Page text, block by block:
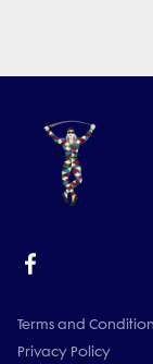
Terms and
Privacy Policy